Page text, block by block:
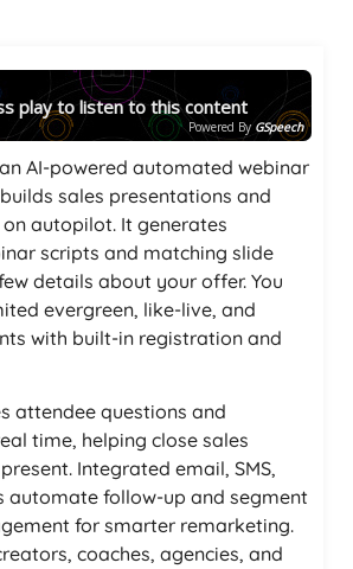
play to listen to this content
Powered By GSpeech
AI-powered automated webinar
sales presentations and
autopilot. It generates
scripts and matching slide
details about your offer. You
evergreen, like-live, and
with built-in registration and
attendee questions and
time, helping close sales
Integrated email, SMS,
automate follow-up and segment
for smarter remarketing.
coaches, agencies, and